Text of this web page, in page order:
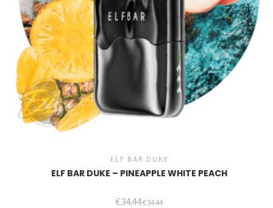
ELF BAR DUKE
ELF BAR DUKE – PINEAPPLE WHITE PEACH
€34,44€34,44